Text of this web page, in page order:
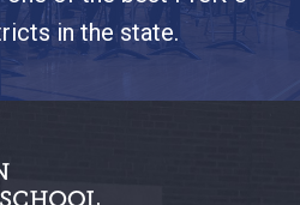
in the state.